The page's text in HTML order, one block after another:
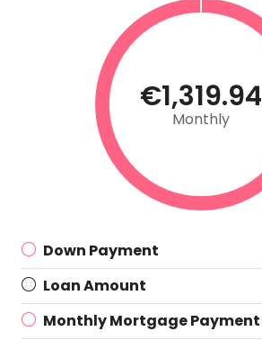
€1,319.94
Monthly
Down Payment
Loan Amount
Monthly Mortgage Payment